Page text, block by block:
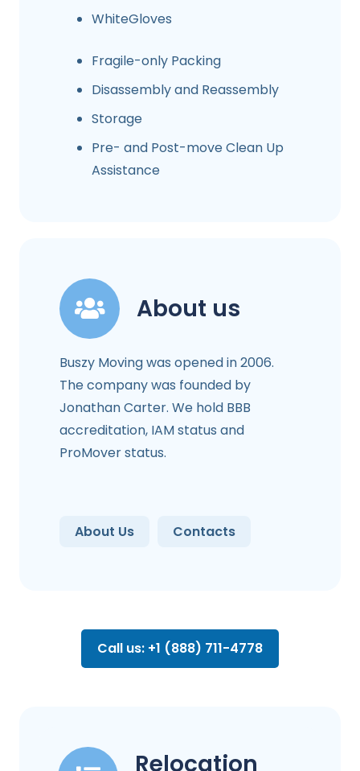
WhiteGloves
Fragile-only Packing
Disassembly and Reassembly
Storage
Pre- and Post-move Clean Up
Assistance
About us
Buszy Moving was opened in 2006.
The company was founded by
Jonathan Carter. We hold BBB
accreditation, IAM status and
ProMover status.
About Us Contacts
Call us: +1 (888) 711-4778
Relocation